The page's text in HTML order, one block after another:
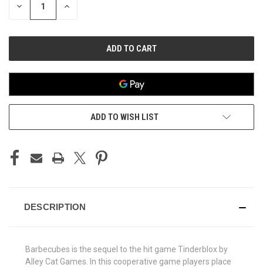
DECREASE INCREASE
ADD TO WISH LIST
DESCRIPTION
Barbecubes is the sequel to the hit game Tinderblox by
Alley Cat Games. In this cooperative game players place